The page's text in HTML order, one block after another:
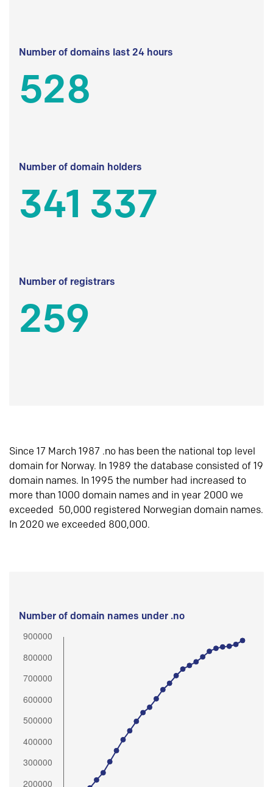
Number of domains last 24 hours
528
Number of domain holders
341 337
Number of registrars
259
Since 17 March 1987 .no has been the national top level
domain for Norway. In 1989 the database consisted of 19
domain names. In 1995 the number had increased to
more than 1000 domain names and in year 2000 we
exceeded 50,000 registered Norwegian domain names.
In 2020 we exceeded 800,000.
Number of domain names under .no